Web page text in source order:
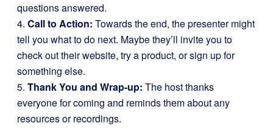
questions answered.
4. Call to Action: Towards the end, the presenter might
tell you what to do next. Maybe they’ll invite you to
check out their website, try a product, or sign up for
something else.
5. Thank You and Wrap-up: The host thanks
everyone for coming and reminds them about any
resources or recordings.